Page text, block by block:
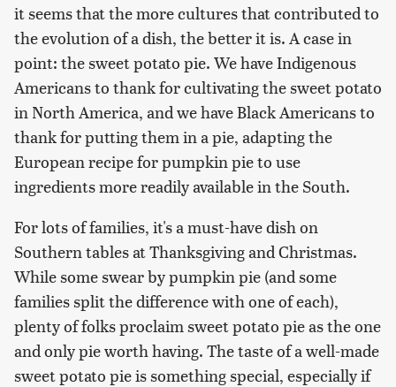
it seems that the more cultures that contributed to
the evolution of a dish, the better it is. A case in
point: the sweet potato pie. We have Indigenous
Americans to thank for cultivating the sweet potato
in North America, and we have Black Americans to
thank for putting them in a pie, adapting the
European recipe for pumpkin pie to use
ingredients more readily available in the South.
For lots of families, it's a must-have dish on
Southern tables at Thanksgiving and Christmas.
While some swear by pumpkin pie (and some
families split the difference with one of each),
plenty of folks proclaim sweet potato pie as the one
and only pie worth having. The taste of a well-made
sweet potato pie is something special, especially if